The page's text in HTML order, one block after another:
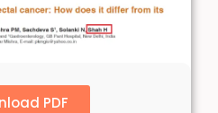
PDF